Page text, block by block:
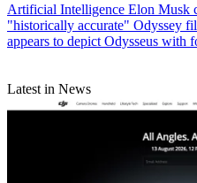
Artificial Intelligence Elon Musk
"historically accurate" Odyssey
appears to depict Odysseus with
Latest in News